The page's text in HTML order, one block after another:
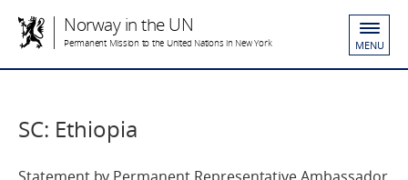
Norway in the UN
Permanent Mission to the United Nations in New York MENU
SC: Ethiopia